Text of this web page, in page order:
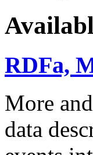
RDFa,
More
data